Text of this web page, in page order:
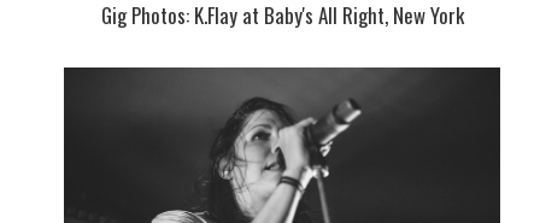
Gig Photos: K.Flay at Baby's All Right, New York